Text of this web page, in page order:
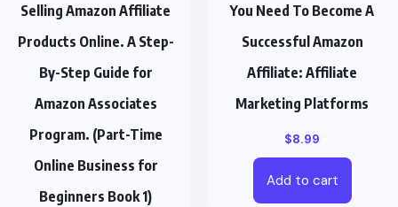
Selling Amazon Affiliate
Products Online. A Step-
By-Step Guide for
Amazon Associates
Program. (Part-Time
Online Business for
Beginners Book 1)
You Need To Become A
Successful Amazon
Affiliate: Affiliate
Marketing Platforms
$8.99
Add to cart